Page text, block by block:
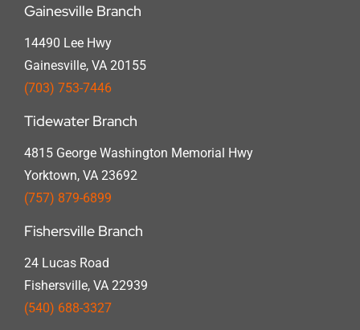
Gainesville Branch
14490 Lee Hwy
Gainesville, VA 20155
(703) 753-7446
Tidewater Branch
4815 George Washington Memorial Hwy
Yorktown, VA 23692
(757) 879-6899
Fishersville Branch
24 Lucas Road
Fishersville, VA 22939
(540) 688-3327